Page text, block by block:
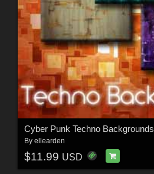
Cyber Punk Techno Backgrounds
By ellearden
$11.99 USD